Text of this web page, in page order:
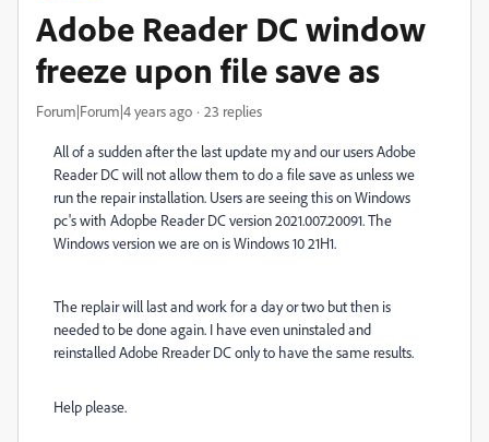
Adobe Reader DC window
freeze upon file save as
Forum|Forum|4 years ago 23 replies
All of a sudden after the last update my and our users Adobe
Reader DC will not allow them to do a file save as unless we
run the repair installation. Users are seeing this on Windows
pc's with Adopbe Reader DC version 2021.007.20091. The
Windows version we are on is Windows 10 21H1.
The replair will last and work for a day or two but then is
needed to be done again. I have even uninstaled and
reinstalled Adobe Rreader DC only to have the same results.
Help please.